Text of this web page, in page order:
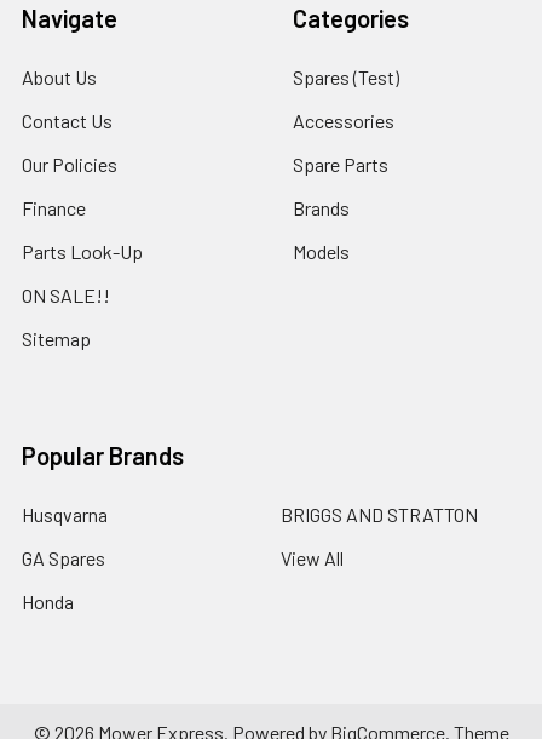
Navigate
About Us
Contact Us
Our Policies
Finance
Parts Look-Up
ON SALE!!
Sitemap
Categories
Spares (Test)
Accessories
Spare Parts
Brands
Models
Popular Brands
Husqvarna
GA Spares
Honda
BRIGGS AND STRATTON
View All
© 2026 Mower Express. Powered by BigCommerce. Theme